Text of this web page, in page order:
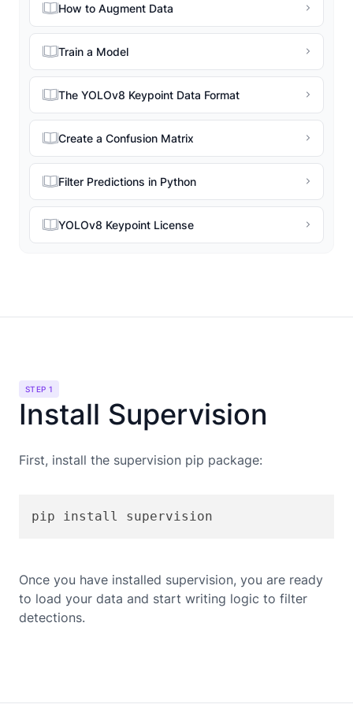
How to Augment Data
Train a Model
The YOLOv8 Keypoint Data Format
Create a Confusion Matrix
Filter Predictions in Python
YOLOv8 Keypoint License
STEP 1
Install Supervision
First, install the supervision pip package:
pip install supervision
Once you have installed supervision, you are ready
to load your data and start writing logic to filter
detections.